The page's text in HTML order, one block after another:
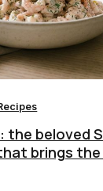
the beloved
brings
kitchen